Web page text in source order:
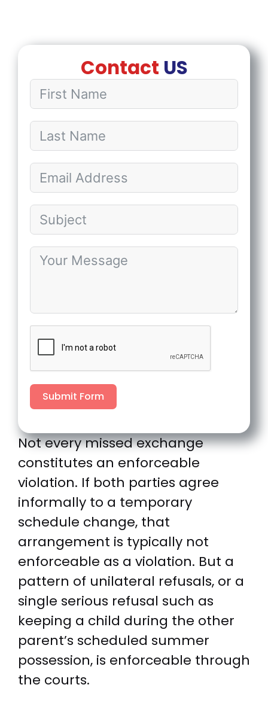
Contact US
Submit Form
Not every missed exchange
constitutes an enforceable
violation. If both parties agree
informally to a temporary
schedule change, that
arrangement is typically not
enforceable as a violation. But a
pattern of unilateral refusals, or a
single serious refusal such as
keeping a child during the other
parent’s scheduled summer
possession, is enforceable through
the courts.